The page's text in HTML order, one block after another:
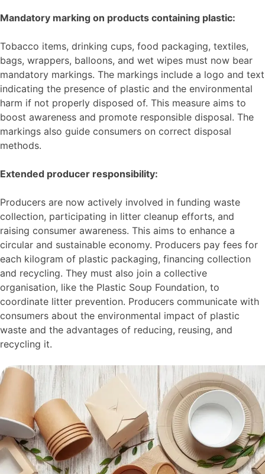
Mandatory marking on products containing plastic:
Tobacco items, drinking cups, food packaging, textiles,
bags, wrappers, balloons, and wet wipes must now bear
mandatory markings. The markings include a logo and text
indicating the presence of plastic and the environmental
harm if not properly disposed of. This measure aims to
boost awareness and promote responsible disposal. The
markings also guide consumers on correct disposal
methods.
Extended producer responsibility:
Producers are now actively involved in funding waste
collection, participating in litter cleanup efforts, and
raising consumer awareness. This aims to enhance a
circular and sustainable economy. Producers pay fees for
each kilogram of plastic packaging, financing collection
and recycling. They must also join a collective
organisation, like the Plastic Soup Foundation, to
coordinate litter prevention. Producers communicate with
consumers about the environmental impact of plastic
waste and the advantages of reducing, reusing, and
recycling it.